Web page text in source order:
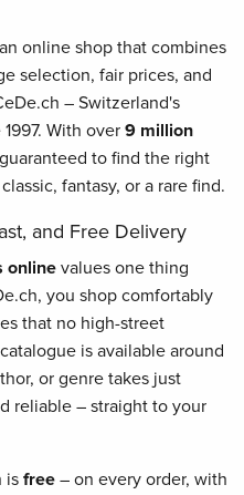
online shop that combines
selection, fair prices, and
– Switzerland's
With over 9 million
to find the right
fantasy, or a rare find.
and Free Delivery
online values one thing
you shop comfortably
that no high-street
is available around
or genre takes just
reliable – straight to your
is free – on every order, with